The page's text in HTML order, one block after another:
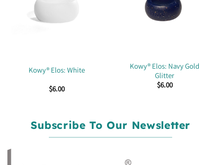
Kowy® Elos: White
$6.00
Kowy® Elos: Navy Gold
Glitter
$6.00
Subscribe To Our Newsletter